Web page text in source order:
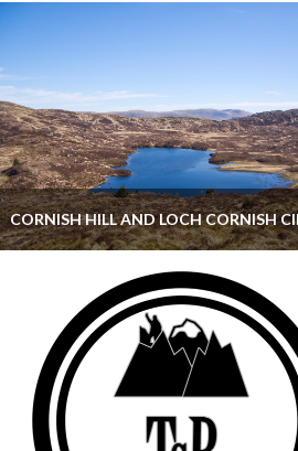
THATGUYBRY
AYRSHIRE, SCOTLAND, WALKING
MAY 22, 2026